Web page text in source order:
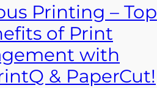
Printing – Top
of Print
with
& PaperCut!